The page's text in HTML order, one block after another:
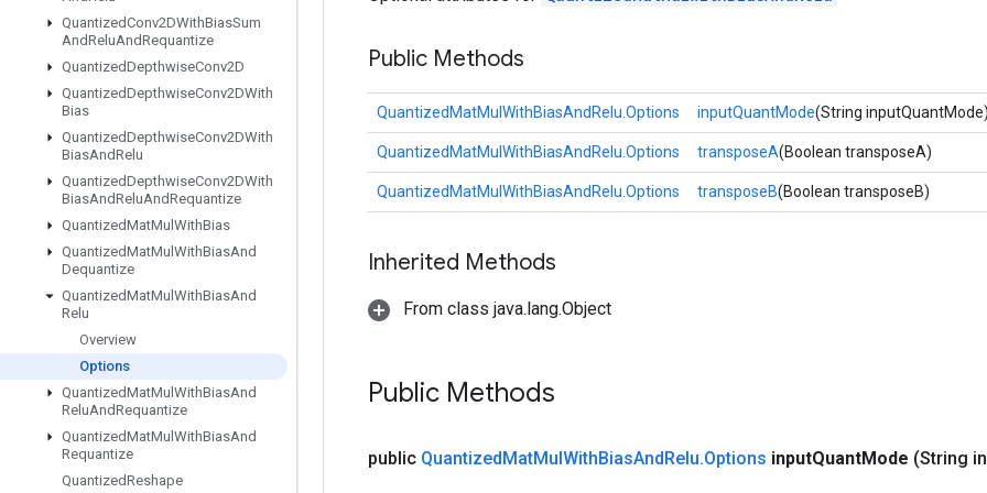
QuantizedConv2DWithBiasSum
AndReluAndRequantize
QuantizedDepthwiseConv2D
QuantizedDepthwiseConv2DWith
Bias
QuantizedDepthwiseConv2DWith
BiasAndRelu
QuantizedDepthwiseConv2DWith
BiasAndReluAndRequantize
QuantizedMatMul WithBias
QuantizedMatMul WithBiasAnd
Dequantize
QuantizedMatMul WithBiasAnd
Relu
Overview
Options
QuantizedMatMul WithBiasAnd
ReluAndRequantize
QuantizedMatMul WithBiasAnd
Requantize
QuantizedReshape
Public Methods
QuantizedMatMulWithBiasAndRelu.Options inputQuantMode(String inputQuantMode)
QuantizedMatMulWithBiasAndRelu.Options transposeA(Boolean transposeA)
QuantizedMatMulWithBiasAndRelu.Options transposeB(Boolean transposeB)
Inherited Methods
From class java.lang.Object
Public Methods
public QuantizedMatMulWithBiasAndRelu.Options inputQuantMode (String